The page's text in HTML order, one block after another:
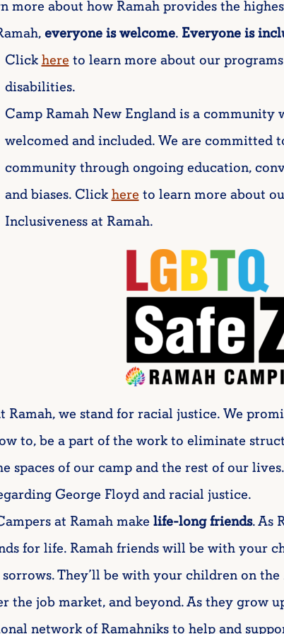
more about how Ramah provides the
everyone is welcome. Everyone is
Clickhereto learn more about our
disabilities.
Camp Ramah New England is a
welcomed and included. We are committed
community through ongoing education,
and biases. Clickhereto learn more about
Inclusiveness at Ramah.
Ramah, we stand for racial justice. We
to, be a part of the work to eliminate
spaces of our camp and the rest of our
George Floyd and racial justice.
at Ramah makelife-long friends. As
for life. Ramah friends will be with your
sorrows. They’ll be with your children on the
the job market, and beyond. As they grow
network of Ramahniks to help and